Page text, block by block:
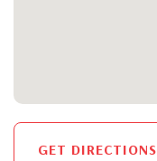
GET DIRECTIONS